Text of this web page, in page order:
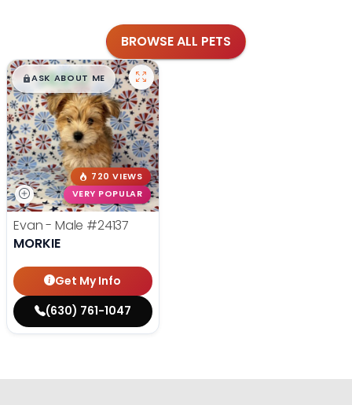
BROWSE ALL PETS
$█,█99
ASK ABOUT ME
720 VIEWS
VERY POPULAR
Evan - Male #24137
MORKIE
Get My Info
(630) 761-1047